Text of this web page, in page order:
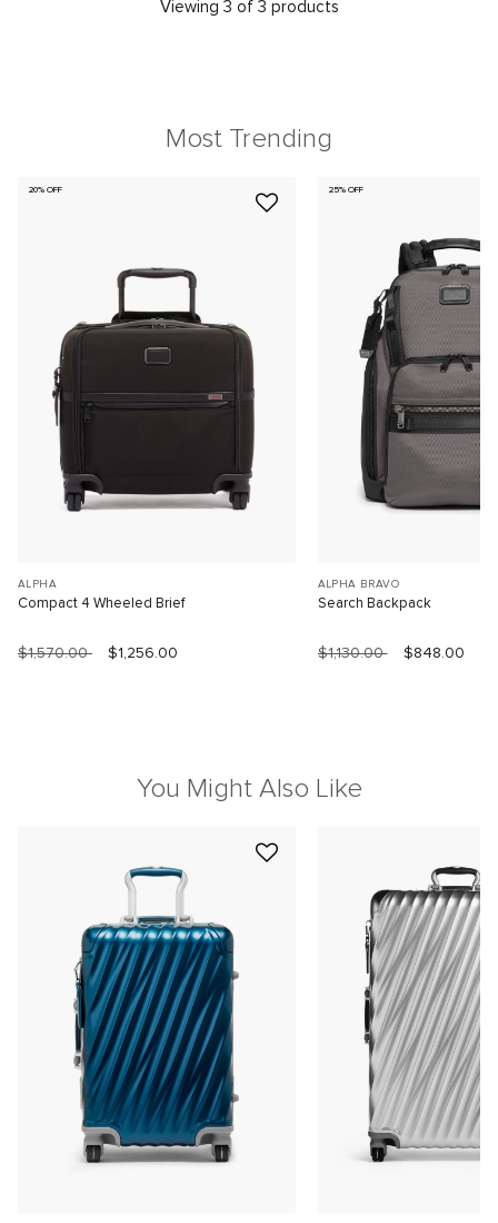
Viewing 3 of 3 products
Most Trending
20% OFF
ALPHA
Compact 4 Wheeled Brief
$1,570.00 $1,256.00
25% OFF
ALPHA BRAVO
Search Backpack
$1,130.00 $848.00
You Might Also Like